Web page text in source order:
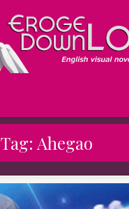
Tag: Ahegao